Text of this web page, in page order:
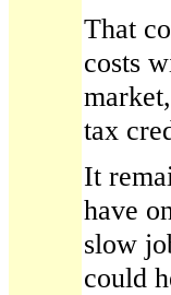
That
costs
tax
It
have
slow
could